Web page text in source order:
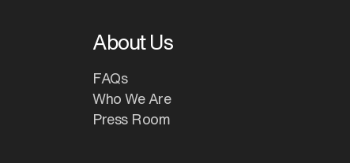
About Us
FAQs
Who We Are
Press Room